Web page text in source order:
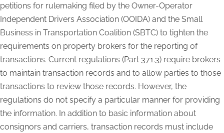
petitions for rulemaking filed by the Owner-Operator
Independent Drivers Association (OOIDA) and the Small
Business in Transportation Coalition (SBTC) to tighten the
requirements on property brokers for the reporting of
transactions. Current regulations (Part 371.3) require brokers
to maintain transaction records and to allow parties to those
transactions to review those records. However, the
regulations do not specify a particular manner for providing
the information. In addition to basic information about
consignors and carriers, transaction records must include